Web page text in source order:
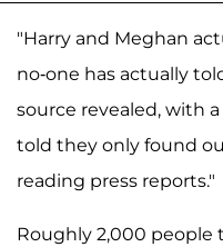
"Harry and Meghan
no-one has actually
source revealed, with
told they only found
reading press reports."
Roughly 2,000